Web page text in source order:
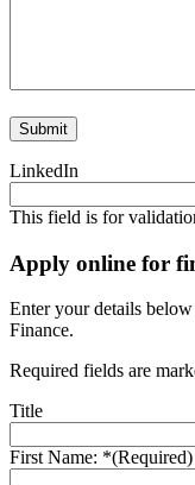
LinkedIn
This field is for
Apply online for
Enter your details
Finance.
Required fields are
Title
First Name: *(Required)